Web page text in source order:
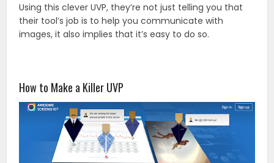
Using this clever UVP, they’re not just telling you that
their tool’s job is to help you communicate with
images, it also implies that it’s easy to do so.
How to Make a Killer UVP